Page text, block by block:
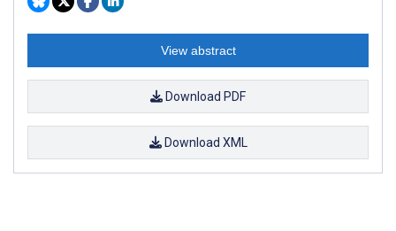
View abstract
Download PDF
Download XML